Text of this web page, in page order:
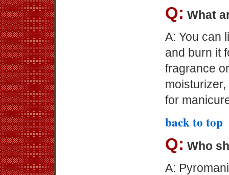
Q: What
A: You can
and burn it
fragrance
for
back to top
Q: Who
A: